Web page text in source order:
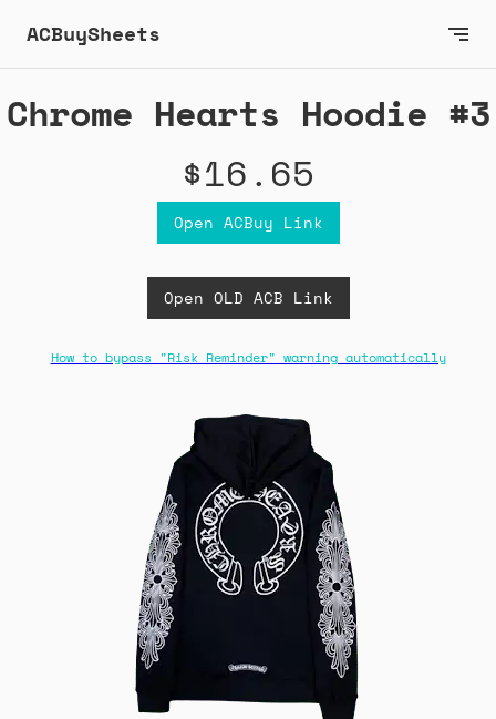
ACBuySheets
Chrome Hearts Hoodie #3
$16.65
Open ACBuy Link
Open OLD ACB Link
How to bypass "Risk Reminder" warning automatically